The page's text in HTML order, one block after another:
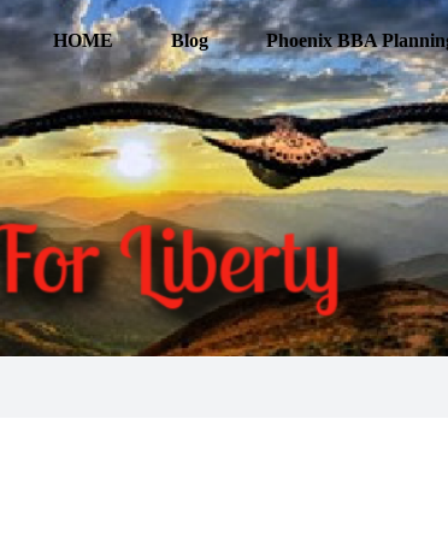
HOME Blog Phoenix BBA